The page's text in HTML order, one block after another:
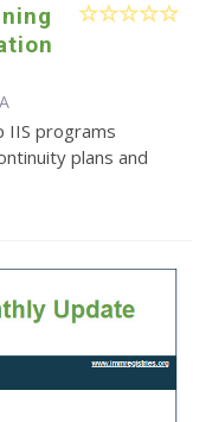
IIS programs
plans and